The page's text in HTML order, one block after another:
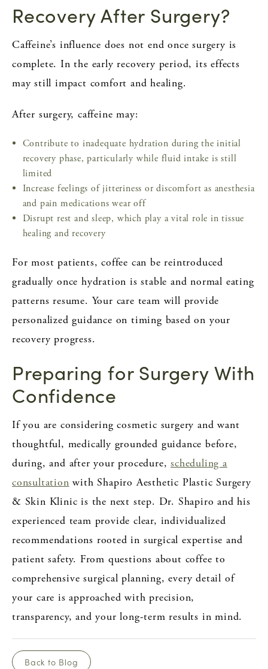
Recovery After Surgery?
Caffeine’s influence does not end once surgery is
complete. In the early recovery period, its effects
may still impact comfort and healing.
After surgery, caffeine may:
Contribute to inadequate hydration during the initial
recovery phase, particularly while fluid intake is still
limited
Increase feelings of jitteriness or discomfort as anesthesia
and pain medications wear off
Disrupt rest and sleep, which play a vital role in tissue
healing and recovery
For most patients, coffee can be reintroduced
gradually once hydration is stable and normal eating
patterns resume. Your care team will provide
personalized guidance on timing based on your
recovery progress.
Preparing for Surgery With
Confidence
If you are considering cosmetic surgery and want
thoughtful, medically grounded guidance before,
during, and after your procedure,scheduling a
consultation with Shapiro Aesthetic Plastic Surgery
& Skin Klinic is the next step. Dr. Shapiro and his
experienced team provide clear, individualized
recommendations rooted in surgical expertise and
patient safety. From questions about coffee to
comprehensive surgical planning, every detail of
your care is approached with precision,
transparency, and your long-term results in mind.
Back to Blog